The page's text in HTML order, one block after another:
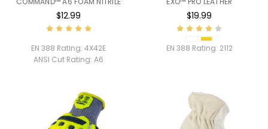
$12.99
EN 388 Rating: 4X42E
ANSI Cut Rating: A6
$19.99
EN 388 Rating: 2112